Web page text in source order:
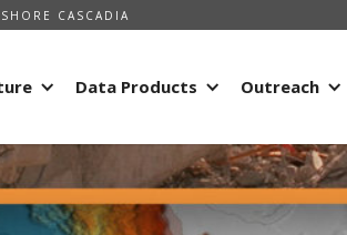
CASCADIA
Data Products Outreach